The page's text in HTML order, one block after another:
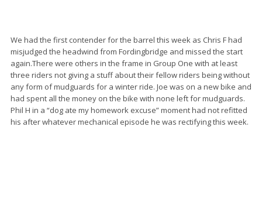
We had the first contender for the barrel this week as Chris F had
misjudged the headwind from Fordingbridge and missed the start
again.There were others in the frame in Group One with at least
three riders not giving a stuff about their fellow riders being without
any form of mudguards for a winter ride. Joe was on a new bike and
had spent all the money on the bike with none left for mudguards.
Phil H in a “dog ate my homework excuse” moment had not refitted
his after whatever mechanical episode he was rectifying this week.